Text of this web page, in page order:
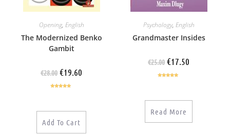
Opening, English
The Modernized Benko
Gambit
€28.00 €19.60
Add To Cart
Psychology, English
Grandmaster Insides
€25.00 €17.50
Read More